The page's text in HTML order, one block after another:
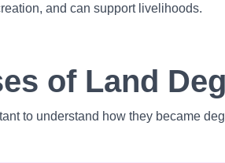
and can support livelihoods.
of Land
to understand how they became